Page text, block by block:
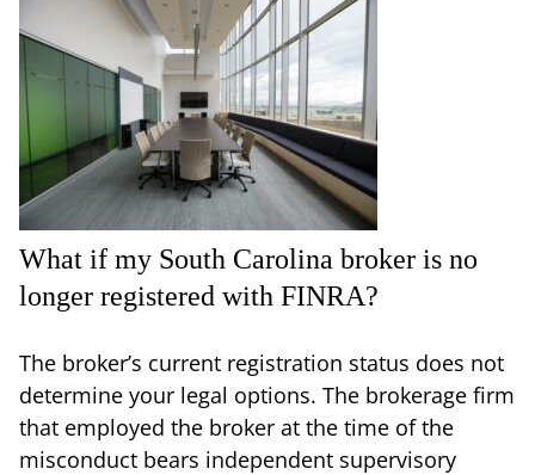
What if my South Carolina broker is no
longer registered with FINRA?
The broker’s current registration status does not
determine your legal options. The brokerage firm
that employed the broker at the time of the
misconduct bears independent supervisory